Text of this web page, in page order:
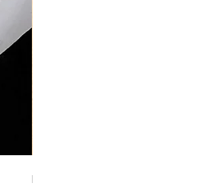
RAW YELLOW JASPER